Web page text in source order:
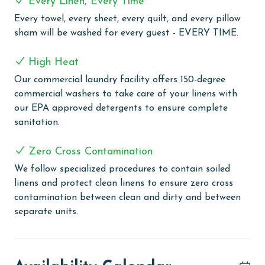
Dive into Crystal Shores West's unique indoor/outdoor
lounging in any weather. For ultimate relaxation,
unwind in the outdoor hot tub with views that
enhance your experience. Stay active with the on-site
exercise room or have some fun in the game room,
suitable for all ages. Outdoor enthusiasts will love the
visit the sauna for a soothing escape. Stay connected
with ease, as wireless internet is available throughout
the complex.
PARKING
To purchase a 2nd pass, you must contact our office
Every towel, every sheet, every quilt, and every pillow
sham will be washed for every guest - EVERY TIME.
High Heat
Our commercial laundry facility offers 150-degree
commercial washers to take care of your linens with
our EPA approved detergents to ensure complete
sanitation.
Zero Cross Contamination
We follow specialized procedures to contain soiled
linens and protect clean linens to ensure zero cross
contamination between clean and dirty and between
separate units.